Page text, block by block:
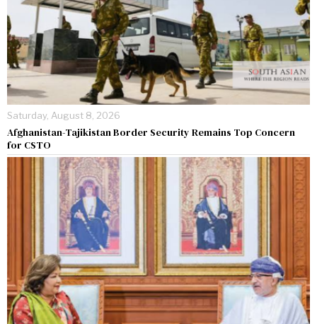
Saturday, August 8, 2026
Afghanistan-Tajikistan Border Security Remains Top Concern
for CSTO